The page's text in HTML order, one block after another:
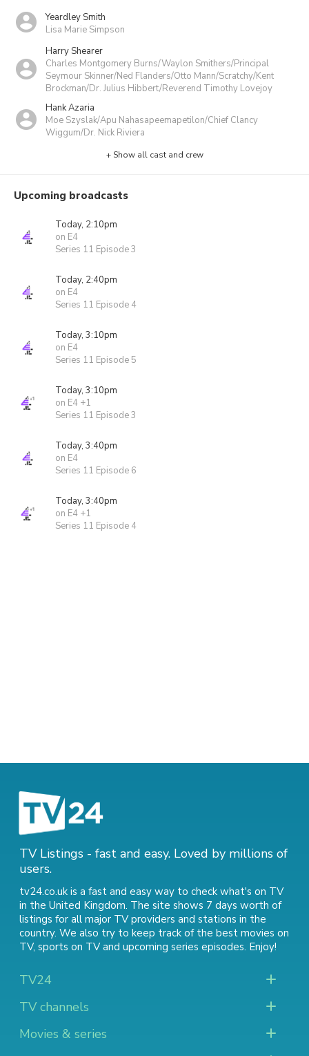
Yeardley Smith
Lisa Marie Simpson
Harry Shearer
Charles Montgomery Burns/Waylon Smithers/Principal
Seymour Skinner/Ned Flanders/Otto Mann/Scratchy/Kent
Brockman/Dr. Julius Hibbert/Reverend Timothy Lovejoy
Hank Azaria
Moe Szyslak/Apu Nahasapeemapetilon/Chief Clancy
Wiggum/Dr. Nick Riviera
+ Show all cast and crew
Upcoming broadcasts
Today, 2:10pm
on E4
Series 11 Episode 3
Today, 2:40pm
on E4
Series 11 Episode 4
Today, 3:10pm
on E4
Series 11 Episode 5
Today, 3:10pm
on E4 +1
Series 11 Episode 3
Today, 3:40pm
on E4
Series 11 Episode 6
Today, 3:40pm
on E4 +1
Series 11 Episode 4
TV Listings - fast and easy. Loved by millions of
users.
tv24.co.uk is a fast and easy way to check what's on TV
in the United Kingdom. The site shows 7 days worth of
listings for all major TV providers and stations in the
country. We also try to keep track of the best movies on
TV, sports on TVand upcoming series episodes. Enjoy!
TV24
TV channels
Movies & series